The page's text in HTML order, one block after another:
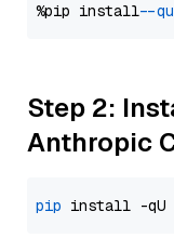
%pip install --
Step 2:
Anthropic
pip install -qU